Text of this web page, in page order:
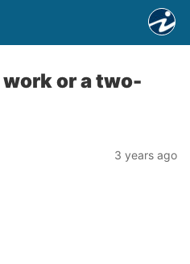
or a two-
3 years ago